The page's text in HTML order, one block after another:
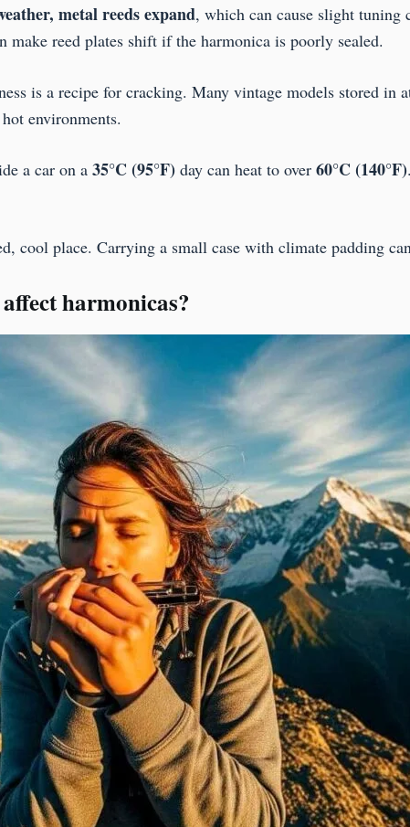
metal reeds expand, which can cause slight tuning
reed plates shift if the harmonica is poorly sealed.
is a recipe for cracking. Many vintage models stored in
environments.
a car on a 35°C (95°F) day can heat to over 60°C (140°F)
cool place. Carrying a small case with climate padding
harmonicas?